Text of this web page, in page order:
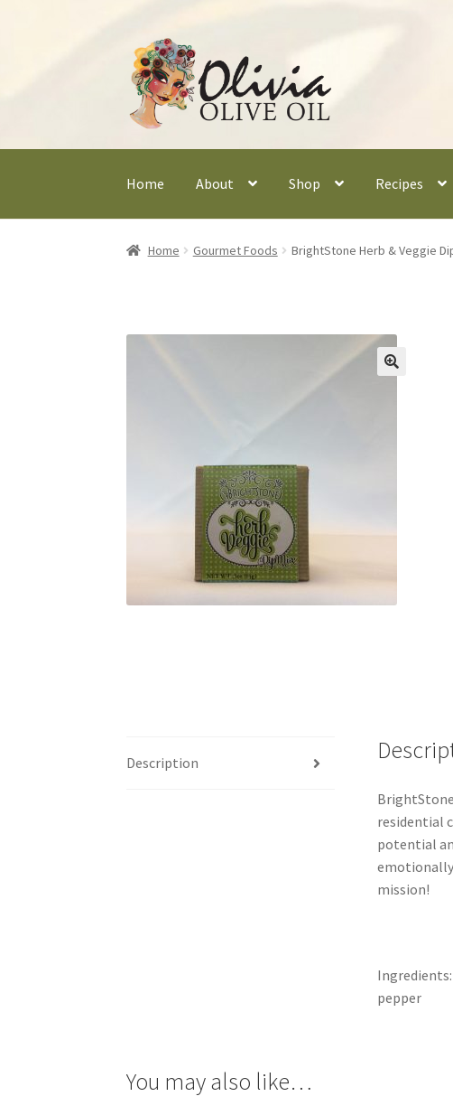
Skip
to
navigation
Skip
to
content
Home About Shop Recipes
Home Gourmet Foods BrightStone Herb & Veggie
Description
residential
potential
mission!
pepper
You may also like…